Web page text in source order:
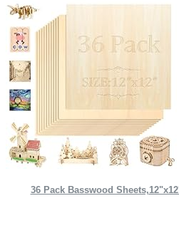
36 Pack Basswood